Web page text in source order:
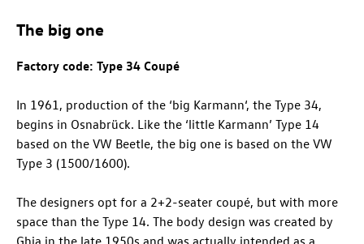
The big one
Factory code: Type 34 Coupé
In 1961, production of the ‘big Karmann‘, the Type 34,
begins in Osnabrück. Like the ‘little Karmann’ Type 14
based on the VW Beetle, the big one is based on the VW
Type 3 (1500/1600).
The designers opt for a 2+2-seater coupé, but with more
space than the Type 14. The body design was created by